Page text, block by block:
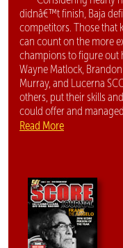
didnâ€™t finish, Baja
competitors. Those that
can count on the more
champions to figure out
Wayne Matlock,
Murray, and Lucerna
others, put their skills
could offer and
Read More